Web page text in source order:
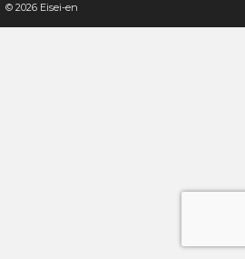
© 2026 Eisei-en